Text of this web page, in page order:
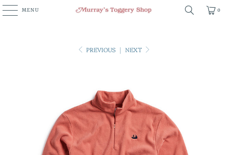
MENU 0
PREVIOUS | NEXT